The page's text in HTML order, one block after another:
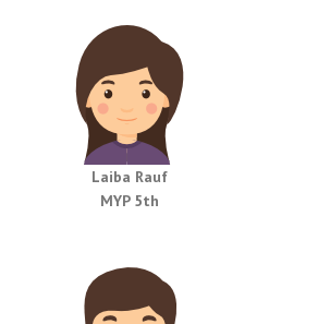
Laiba Rauf
MYP 5th